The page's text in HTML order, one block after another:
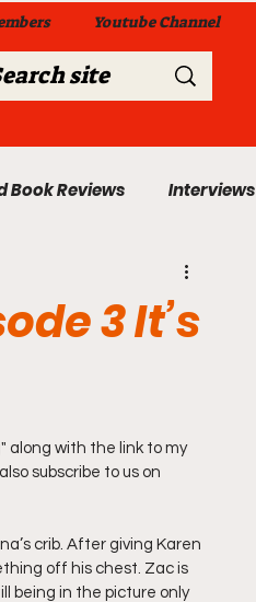
Youtube Channel
Book Reviews Interviews
From Me To You!
Sunday Church Services
Simply My Point of View
3 It’s
along with the link to my
subscribe to us on
crib. After giving Karen
off his chest. Zac is
being in the picture only